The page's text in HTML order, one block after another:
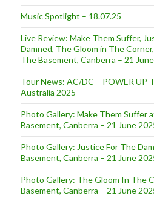
Music Spotlight – 18.07.25
Live Review: Make Them Suffer,
Damned, The Gloom in The
The Basement, Canberra – 21
Tour News: AC/DC – POWER UP
Australia 2025
Photo Gallery: Make Them Suffer
Basement, Canberra – 21 June
Photo Gallery: Justice For The
Basement, Canberra – 21 June
Photo Gallery: The Gloom In The
Basement, Canberra – 21 June